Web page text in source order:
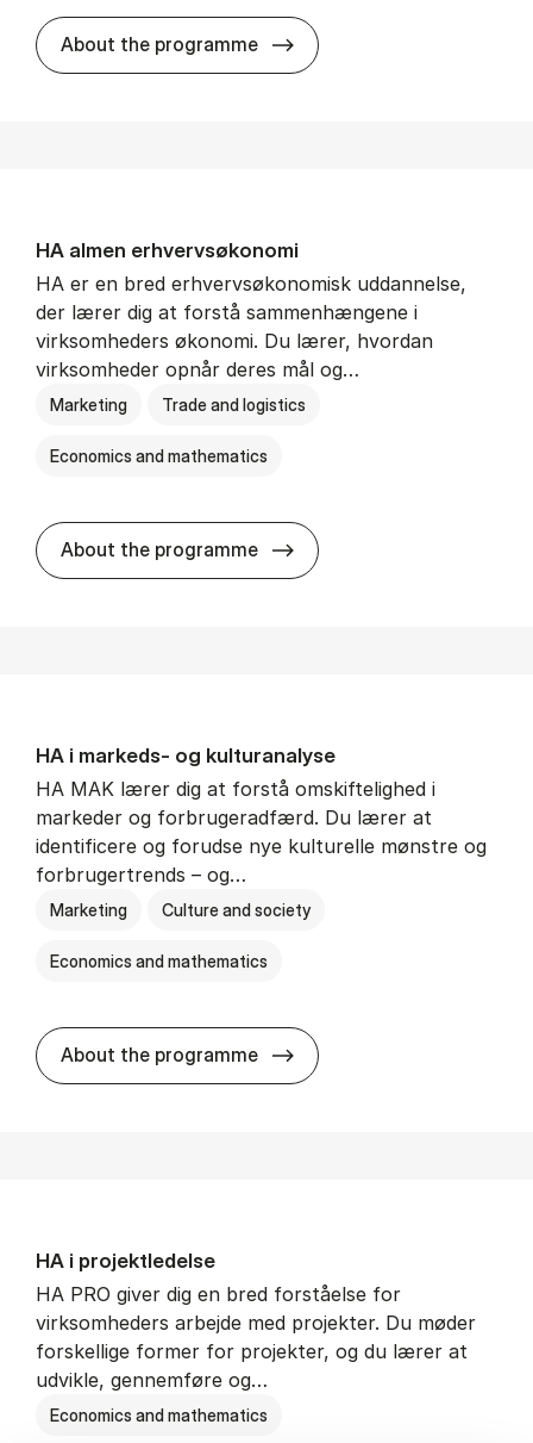
About the programme BSc in In­ter­na­tion­al
HA al­men erhvervs­økonomi
HA er en bred erhvervsøkonomisk uddannelse,
der lærer dig at forstå sammenhængene i
virksomheders økonomi. Du lærer, hvordan
virksomheder opnår deres mål og…
Marketing Trade and logistics
Economics and mathematics
About the programme HA al­men erhvervs­økonomi
HA i mar­keds- og kul­tu­r­a­na­ly­se
HA MAK lærer dig at forstå omskiftelighed i
markeder og forbrugeradfærd. Du lærer at
identificere og forudse nye kulturelle mønstre og
forbrugertrends – og…
Marketing Culture and society
Economics and mathematics
About the programme HA i mar­keds- og
HA i pro­jekt­le­del­se
HA PRO giver dig en bred forståelse for
virksomheders arbejde med projekter. Du møder
forskellige former for projekter, og du lærer at
udvikle, gennemføre og…
Economics and mathematics